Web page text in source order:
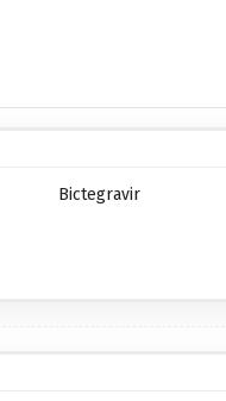
Bictegravir